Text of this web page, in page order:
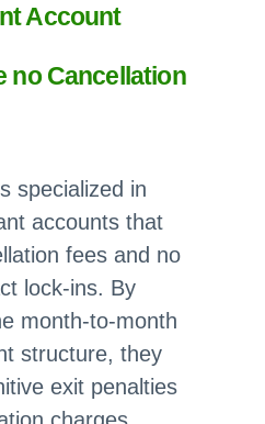
Account
no Cancellation
specialized in
accounts that
fees and no
lock-ins. By
month-to-month
structure, they
exit penalties
charges